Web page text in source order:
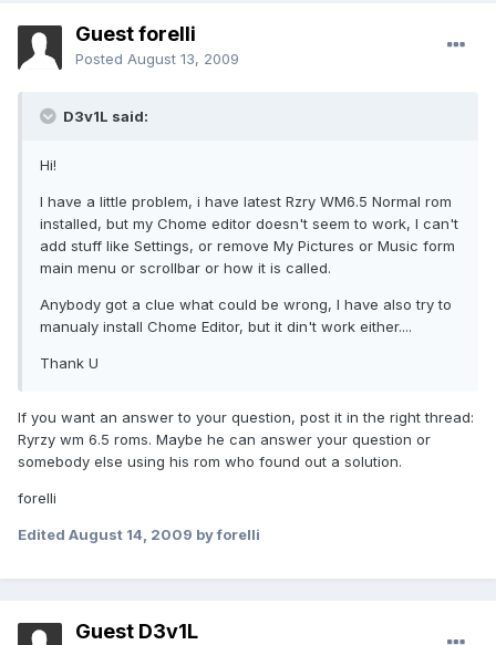
Guest forelli
Posted August 13, 2009
D3v1L said:
Hi!
I have a little problem, i have latest Rzry WM6.5 Normal rom
installed, but my Chome editor doesn't seem to work, I can't
add stuff like Settings, or remove My Pictures or Music form
main menu or scrollbar or how it is called.
Anybody got a clue what could be wrong, I have also try to
manualy install Chome Editor, but it din't work either....
Thank U
If you want an answer to your question, post it in the right thread:
Ryrzy wm 6.5 roms. Maybe he can answer your question or
somebody else using his rom who found out a solution.
forelli
Edited August 14, 2009 by forelli
Guest D3v1L